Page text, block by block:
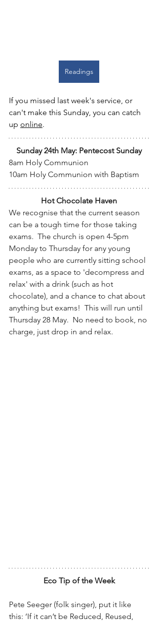
Readings
If you missed last week's service, or
can't make this Sunday, you can catch
up online.
Sunday 24th May: Pentecost Sunday
8am Holy Communion
10am Holy Communion with Baptism
Hot Chocolate Haven
We recognise that the current season
can be a tough time for those taking
exams.  The church is open 4-5pm
Monday to Thursday for any young
people who are currently sitting school
exams, as a space to 'decompress and
relax' with a drink (such as hot
chocolate), and a chance to chat about
anything but exams!  This will run until
Thursday 28 May.  No need to book, no
charge, just drop in and relax.
Eco Tip of the Week
Pete Seeger (folk singer), put it like
this: ‘If it can’t be Reduced, Reused,